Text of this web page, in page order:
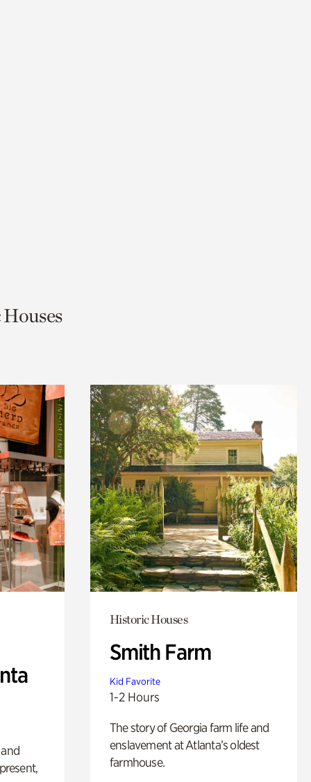
Historic Houses
Smith Farm
Kid Favorite
1-2 Hours
The story of Georgia farm life and
enslavement at Atlanta’s oldest
farmhouse.